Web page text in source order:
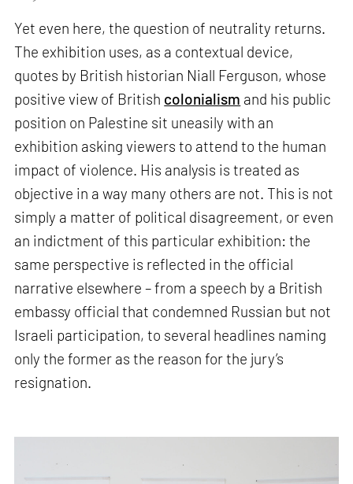
Yet even here, the question of neutrality returns.
The exhibition uses, as a contextual device,
quotes by British historian Niall Ferguson, whose
positive view of British colonialism and his public
position on Palestine sit uneasily with an
exhibition asking viewers to attend to the human
impact of violence. His analysis is treated as
objective in a way many others are not. This is not
simply a matter of political disagreement, or even
an indictment of this particular exhibition: the
same perspective is reflected in the official
narrative elsewhere – from a speech by a British
embassy official that condemned Russian but not
Israeli participation, to several headlines naming
only the former as the reason for the jury’s
resignation.